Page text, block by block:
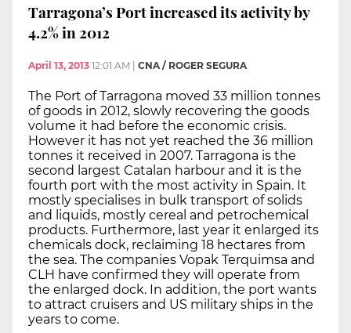
Tarragona’s Port increased its activity by
4.2% in 2012
April 13, 2013 12:01 AM | CNA / ROGER SEGURA
The Port of Tarragona moved 33 million tonnes
of goods in 2012, slowly recovering the goods
volume it had before the economic crisis.
However it has not yet reached the 36 million
tonnes it received in 2007. Tarragona is the
second largest Catalan harbour and it is the
fourth port with the most activity in Spain. It
mostly specialises in bulk transport of solids
and liquids, mostly cereal and petrochemical
products. Furthermore, last year it enlarged its
chemicals dock, reclaiming 18 hectares from
the sea. The companies Vopak Terquimsa and
CLH have confirmed they will operate from
the enlarged dock. In addition, the port wants
to attract cruisers and US military ships in the
years to come.